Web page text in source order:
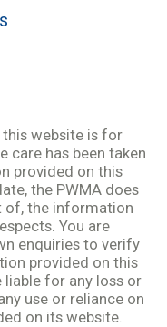
website is for
care has been taken
provided on this
the PWMA does
of, the information
You are
enquiries to verify
provided on this
liable for any loss or
use or reliance on
on its website.